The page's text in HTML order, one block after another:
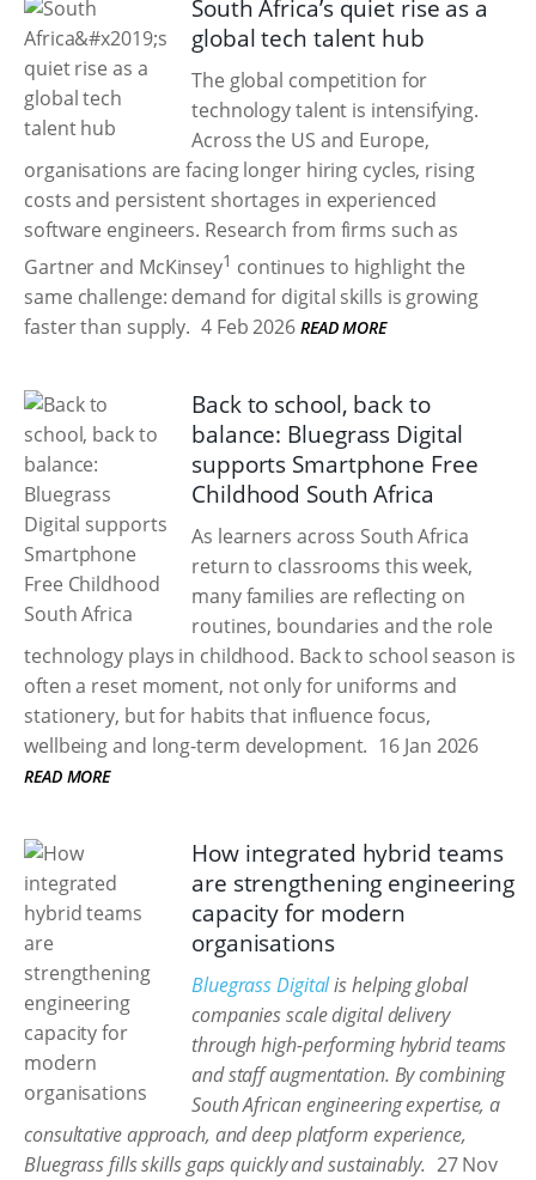
South Africa’s quiet rise as a
global tech talent hub
The global competition for
technology talent is intensifying.
Across the US and Europe,
organisations are facing longer hiring cycles, rising
costs and persistent shortages in experienced
software engineers. Research from firms such as
Gartner and McKinsey1 continues to highlight the
same challenge: demand for digital skills is growing
faster than supply. 4 Feb 2026 READ MORE
Back to school, back to
balance: Bluegrass Digital
supports Smartphone Free
Childhood South Africa
As learners across South Africa
return to classrooms this week,
many families are reflecting on
routines, boundaries and the role
technology plays in childhood. Back to school season is
often a reset moment, not only for uniforms and
stationery, but for habits that influence focus,
wellbeing and long-term development. 16 Jan 2026
READ MORE
How integrated hybrid teams
are strengthening engineering
capacity for modern
organisations
Bluegrass Digitalis helping global
companies scale digital delivery
through high-performing hybrid teams
and staff augmentation. By combining
South African engineering expertise, a
consultative approach, and deep platform experience,
Bluegrass fills skills gaps quickly and sustainably. 27 Nov